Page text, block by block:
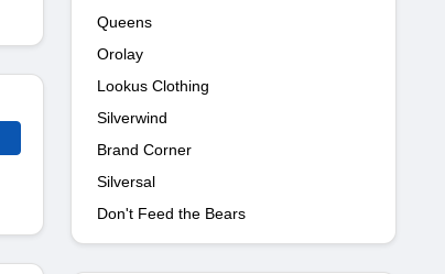
Queens
Orolay
Lookus Clothing
Silverwind
Brand Corner
Silversal
Don't Feed the Bears